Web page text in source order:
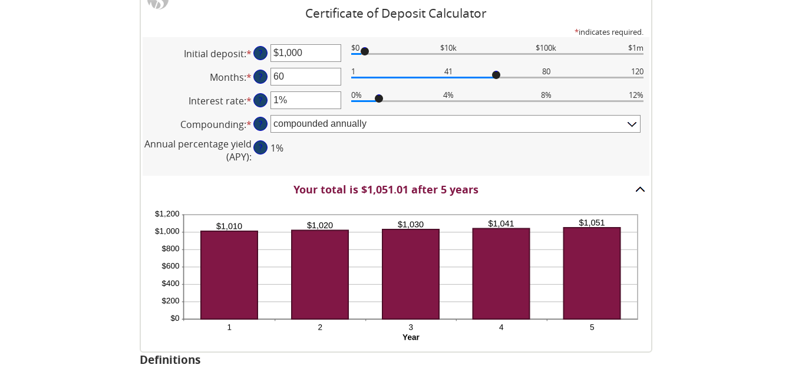
Certificate of Deposit Calculator
*indicates required.
Initial deposit:*Enter
an
amount
between
$0
and
$10,000,000
? $0 $10k $100k $1m
Months:*Enter
an
amount
between
1
and
120
? 1 41 80 120
Interest rate:*Enter
an
amount
between
0%
? 0% 4% 8% 12%
Compounding:* ?
Annual percentage yield
(APY):
? 1%
Your total is $1,051.01 after 5 years
Definitions